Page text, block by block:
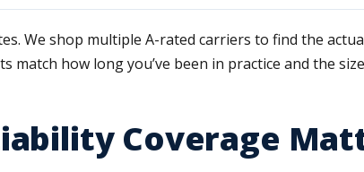
We shop multiple A-rated carriers to find the
match how long you’ve been in practice and the
Coverage